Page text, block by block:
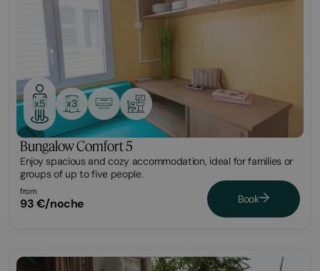
x5 x3
Bungalow Comfort 5
Enjoy spacious and cozy accommodation, ideal for families or
groups of up to five people.
from
93 €/noche Book
Bungalow